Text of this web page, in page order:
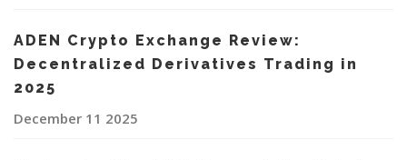
ADEN Crypto Exchange Review:
Decentralized Derivatives Trading in
2025
December 11 2025